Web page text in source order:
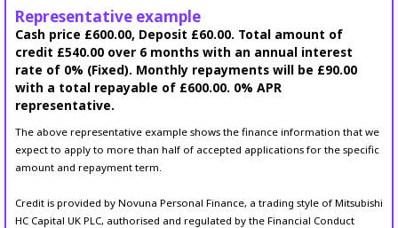
Representative example
Cash price £600.00, Deposit £60.00. Total amount of
credit £540.00 over 6 months with an annual interest
rate of 0% (Fixed). Monthly repayments will be £90.00
with a total repayable of £600.00. 0% APR
representative.
The above representative example shows the finance information that we
expect to apply to more than half of accepted applications for the specific
amount and repayment term.
Credit is provided by Novuna Personal Finance, a trading style of Mitsubishi
HC Capital UK PLC, authorised and regulated by the Financial Conduct